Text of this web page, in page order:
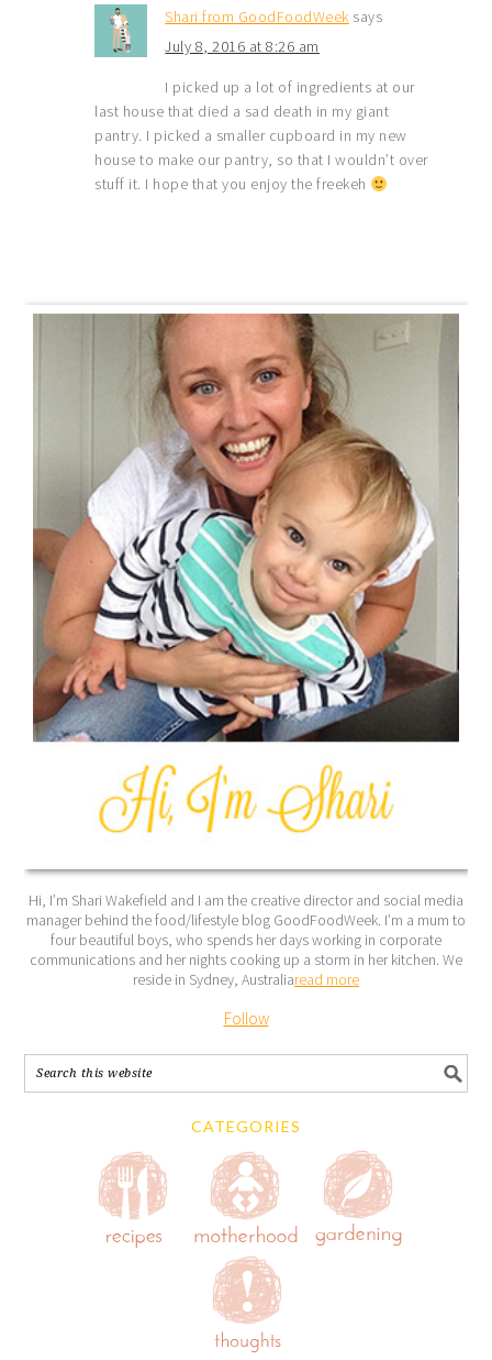
Shari from GoodFoodWeek says
July 8, 2016 at 8:26 am
I picked up a lot of ingredients at our
last house that died a sad death in my giant
pantry. I picked a smaller cupboard in my new
house to make our pantry, so that I wouldn’t over
stuff it. I hope that you enjoy the freekeh
Hi, I’m Shari Wakefield and I am the creative director and social media
manager behind the food/lifestyle blog GoodFoodWeek. I’m a mum to
four beautiful boys, who spends her days working in corporate
communications and her nights cooking up a storm in her kitchen. We
reside in Sydney, Australiaread more
Follow
CATEGORIES